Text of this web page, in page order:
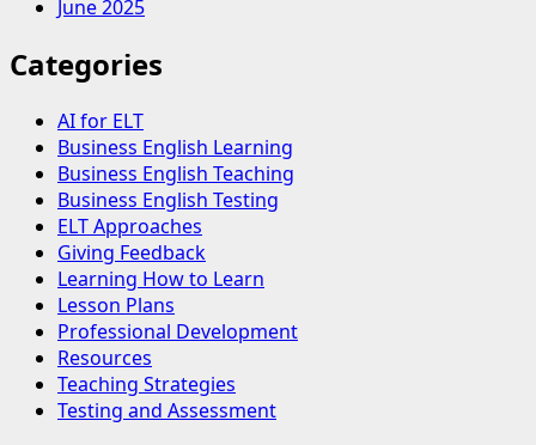
June 2025
Categories
AI for ELT
Business English Learning
Business English Teaching
Business English Testing
ELT Approaches
Giving Feedback
Learning How to Learn
Lesson Plans
Professional Development
Resources
Teaching Strategies
Testing and Assessment